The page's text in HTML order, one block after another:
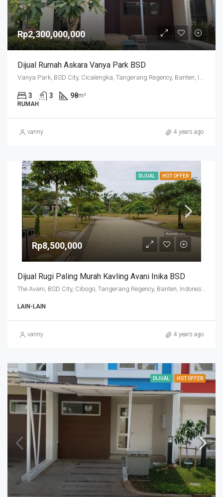
Rp2,300,000,000
Dijual Rumah Askara Vanya Park BSD
Vanya Park, BSD City, Cicalengka, Tangerang Regency, Banten, Indonesia
3 3 98m²
RUMAH
vanny 4 years ago
DIJUAL HOT OFFER
Rp8,500,000
Dijual Rugi Paling Murah Kavling Avani Inika BSD
The Avani, BSD City, Cibogo, Tangerang Regency, Banten, Indonesia
LAIN-LAIN
vanny 4 years ago
DIJUAL HOT OFFER